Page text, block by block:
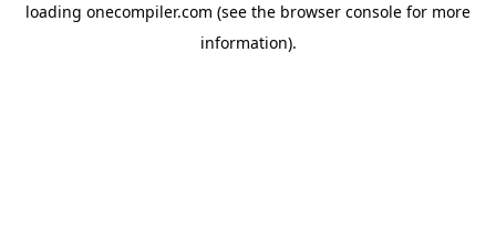
loading onecompiler.com (see the browser console for more
information).